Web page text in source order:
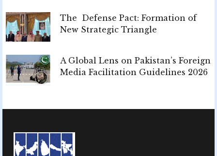
The Defense Pact: Formation of
New Strategic Triangle
A Global Lens on Pakistan’s Foreign
Media Facilitation Guidelines 2026